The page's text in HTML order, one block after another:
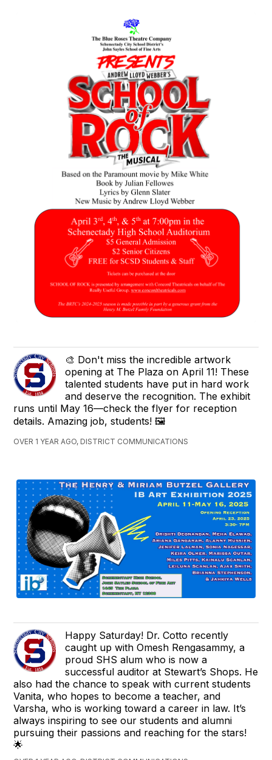
🎨 Don't miss the incredible artwork
opening at The Plaza on April 11! These
talented students have put in hard work
and deserve the recognition. The exhibit
runs until May 16—check the flyer for reception
details. Amazing job, students! 🖼️
OVER 1 YEAR AGO, DISTRICT COMMUNICATIONS
Happy Saturday! Dr. Cotto recently
caught up with Omesh Rengasammy, a
proud SHS alum who is now a
successful auditor at Stewart’s Shops. He
also had the chance to speak with current students
Vanita, who hopes to become a teacher, and
Varsha, who is working toward a career in law. It’s
always inspiring to see our students and alumni
pursuing their passions and reaching for the stars!
🌟